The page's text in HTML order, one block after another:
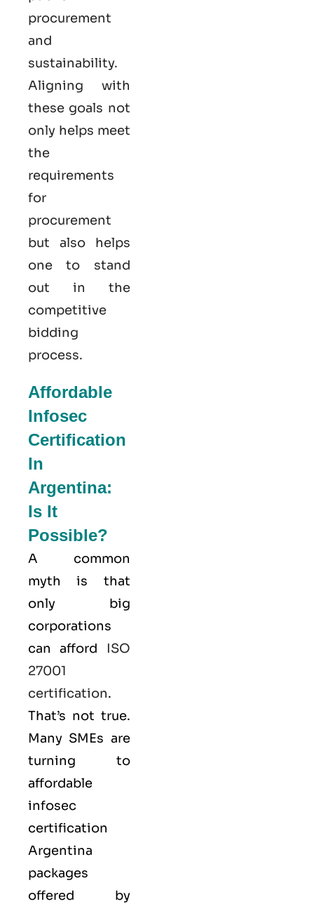
procurement
and
sustainability.
Aligning with
these goals not
only helps meet
the
requirements
for
procurement
but also helps
one to stand
out in the
competitive
bidding
process.
Affordable
Infosec
Certification
In
Argentina:
Is It
Possible?
A common
myth is that
only big
corporations
can afford ISO
27001
certification.
That’s not true.
Many SMEs are
turning to
affordable
infosec
certification
Argentina
packages
offered by